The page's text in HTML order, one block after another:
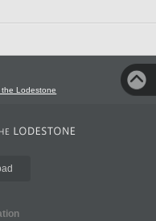
the Lodestone